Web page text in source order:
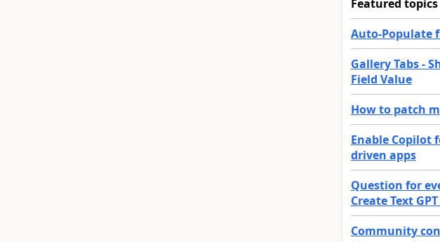
Featured topics
Auto-Populate
Gallery Tabs -
Field Value
How to patch
Enable Copilot
driven apps
Question for
Create Text
Community